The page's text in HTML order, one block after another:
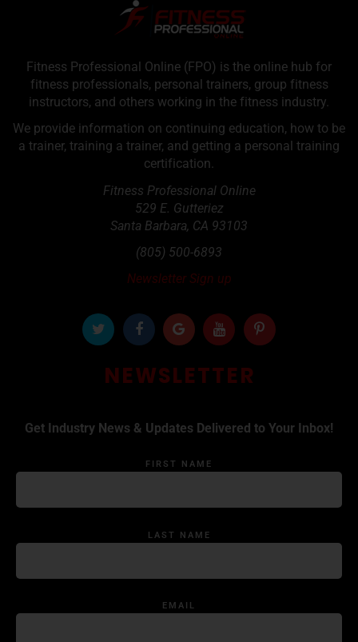
Fitness Professional Online (FPO) is the online hub for
fitness professionals, personal trainers, group fitness
instructors, and others working in the fitness industry.
We provide information on continuing education, how to be
a trainer, training a trainer, and getting a personal training
certification.
Fitness Professional Online
529 E. Gutteriez
Santa Barbara, CA 93103
(805) 500-6893
Newsletter Sign up
NEWSLETTER
Get Industry News & Updates Delivered to Your Inbox!
FIRST NAME
LAST NAME
EMAIL